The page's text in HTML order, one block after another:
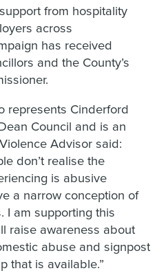
from hospitality
across
has received
and the County’s
represents Cinderford
Council and is an
Advisor said:
don’t realise the
is abusive
a narrow conception of
I am supporting this
raise awareness about
abuse and signpost
that is available.”